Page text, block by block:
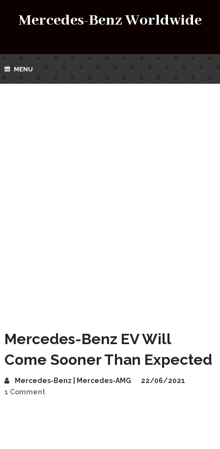
Mercedes-Benz Worldwide
MENU
Mercedes-Benz EV Will
Come Sooner Than Expected
Mercedes-Benz | Mercedes-AMG
22/06/2021
1 Comment